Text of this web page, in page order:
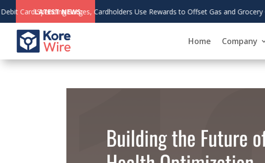
LATEST NEWS:
to Offset Gas and Grocery Costs
Home Company